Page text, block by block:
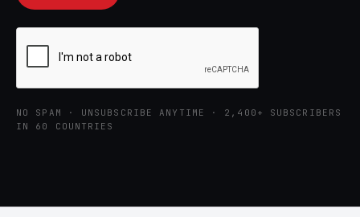
NO SPAM · UNSUBSCRIBE ANYTIME · 2,400+ SUBSCRIBERS
IN 60 COUNTRIES